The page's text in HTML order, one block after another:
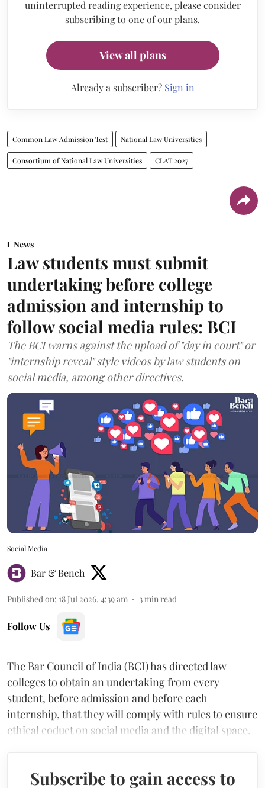
uninterrupted reading experience, please consider
subscribing to one of our plans.
View all plans
Already a subscriber? Sign in
Common Law Admission Test National Law Universities
Consortium of National Law Universities CLAT 2027
News
Law students must submit
undertaking before college
admission and internship to
follow social media rules: BCI
The BCI warns against the upload of "day in court" or
"internship reveal" style videos by law students on
social media, among other directives.
Social Media
Bar & Bench
Published on: 18 Jul 2026, 4:39 am 3min read
Follow Us
The Bar Council of India (BCI) has directed law
colleges to obtain an undertaking from every
student, before admission and before each
internship, that they will comply with rules to ensure
ethical coduct on social media and the digital space.
Subscribe to gain access to